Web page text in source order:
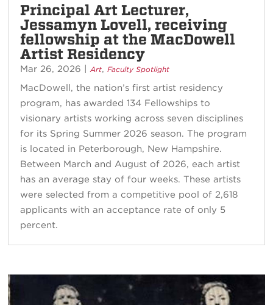
Principal Art Lecturer,
Jessamyn Lovell, receiving
fellowship at the MacDowell
Artist Residency
Mar 26, 2026 |Art,Faculty Spotlight
MacDowell, the nation’s first artist residency
program, has awarded 134 Fellowships to
visionary artists working across seven disciplines
for its Spring Summer 2026 season. The program
is located in Peterborough, New Hampshire.
Between March and August of 2026, each artist
has an average stay of four weeks. These artists
were selected from a competitive pool of 2,618
applicants with an acceptance rate of only 5
percent.